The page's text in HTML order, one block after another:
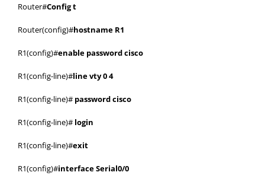
Router#Config t
Router(config)#hostname R1
R1(config)#enable password cisco
R1(config-line)#line vty 0 4
R1(config-line)# password cisco
R1(config-line)# login
R1(config-line)#exit
R1(config)#interface Serial0/0